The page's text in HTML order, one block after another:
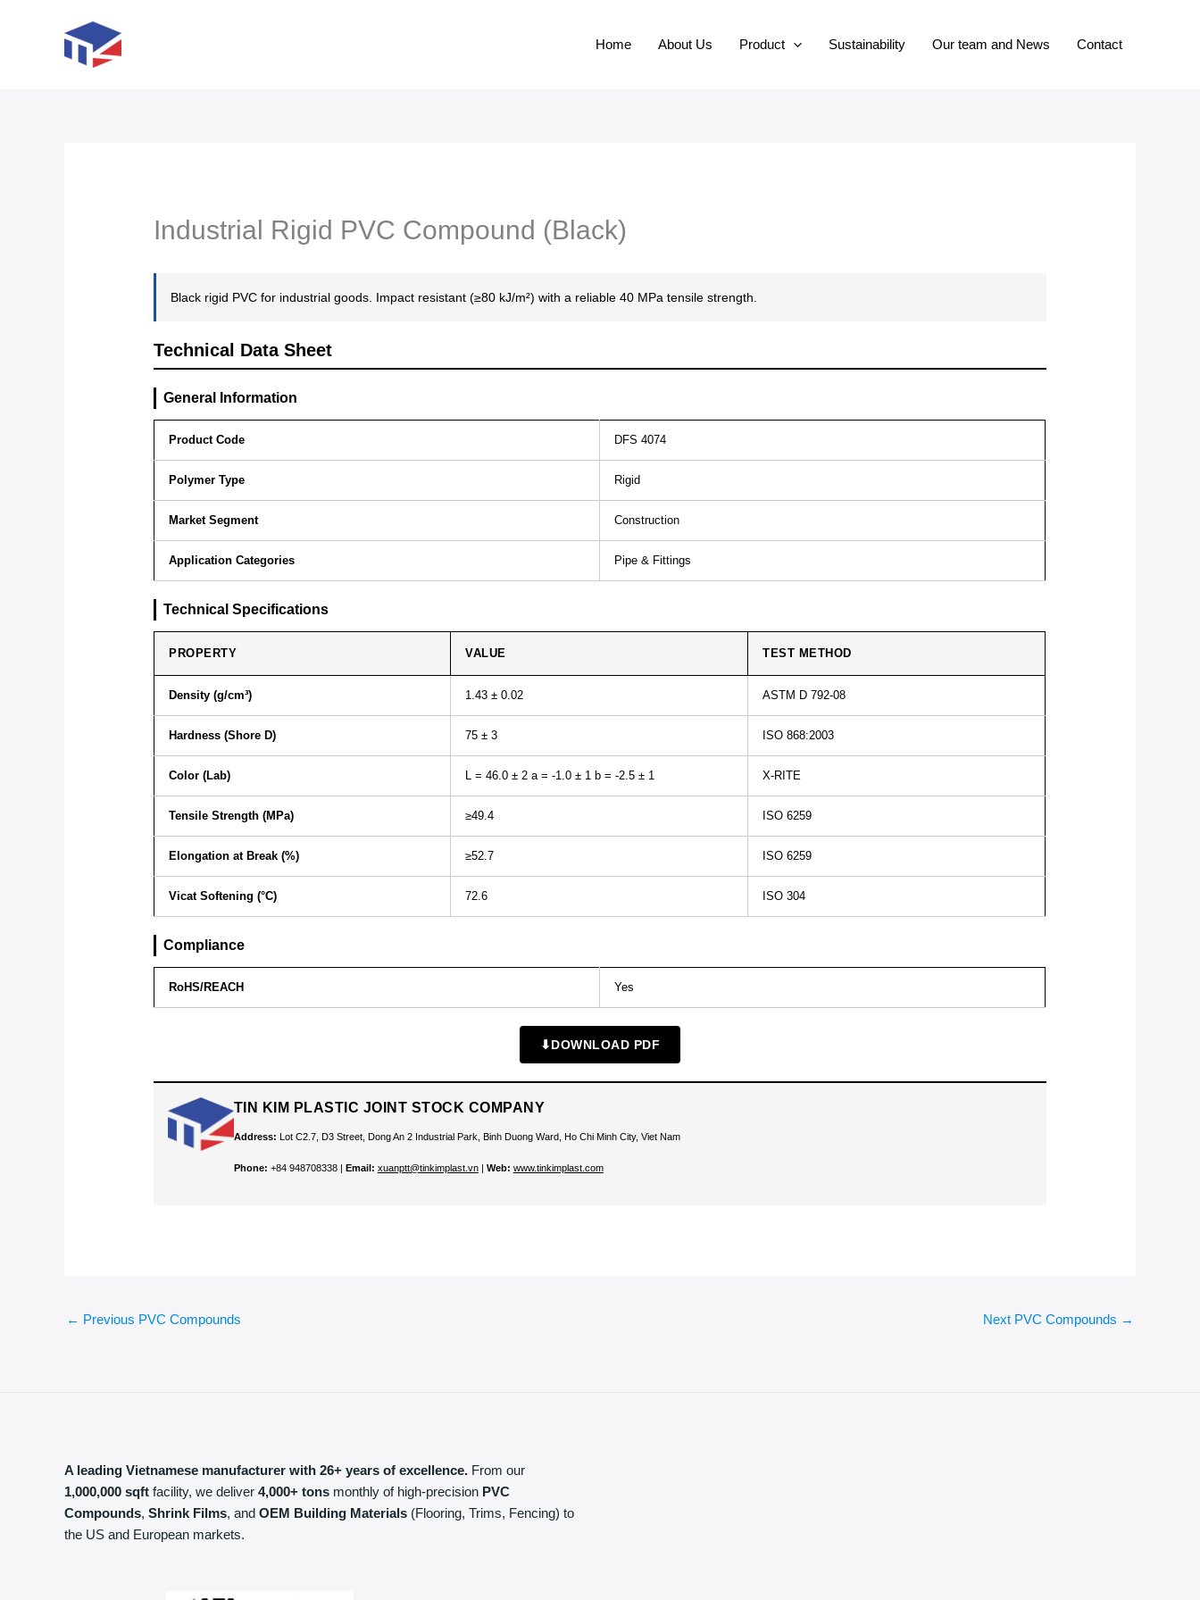
Home About Us Product Sustainability Our team and News Contact
Industrial Rigid PVC Compound (Black)
Black rigid PVC for industrial goods. Impact resistant (≥80 kJ/m²) with a reliable 40 MPa tensile strength.
Technical Data Sheet
General Information
Product Code DFS 4074
Polymer Type Rigid
Market Segment Construction
Application Categories Pipe & Fittings
Technical Specifications
PROPERTY VALUE TEST METHOD
Density (g/cm³) 1.43 ± 0.02 ASTM D 792-08
Hardness (Shore D) 75 ± 3 ISO 868:2003
Color (Lab) L = 46.0 ± 2 a = -1.0 ± 1 b = -2.5 ± 1 X-RITE
Tensile Strength (MPa) ≥49.4 ISO 6259
Elongation at Break (%) ≥52.7 ISO 6259
Vicat Softening (°C) 72.6 ISO 304
Compliance
RoHS/REACH Yes
⬇DOWNLOAD PDF
TIN KIM PLASTIC JOINT STOCK COMPANY
Address: Lot C2.7, D3 Street, Dong An 2 Industrial Park, Binh Duong Ward, Ho Chi Minh City, Viet Nam
Phone: +84 948708338 | Email: xuanptt@tinkimplast.vn| Web: www.tinkimplast.com
← Previous PVC Compounds Next PVC Compounds →
A leading Vietnamese manufacturer with 26+ years of excellence. From our
1,000,000 sqft facility, we deliver 4,000+ tons monthly of high-precision PVC
Compounds, Shrink Films, and OEM Building Materials (Flooring, Trims, Fencing) to
the US and European markets.